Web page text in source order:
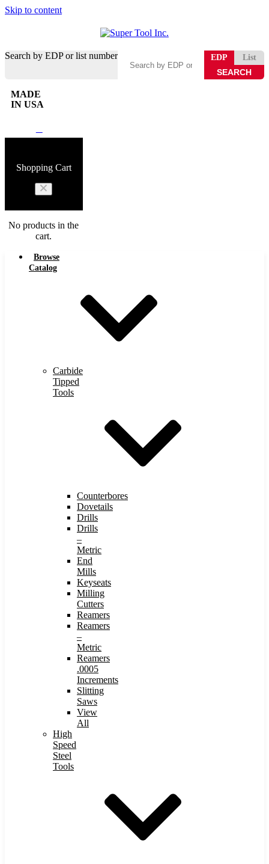
Skip to content
Search by EDP or list number EDP List
MADE
IN USA
Shopping Cart
No products in the
cart.
Browse
Catalog
Carbide
Tipped
Tools
Counterbores
Dovetails
Drills
Drills
–
Metric
End
Mills
Keyseats
Milling
Cutters
Reamers
Reamers
–
Metric
Reamers
.0005
Increments
Slitting
Saws
View
All
High
Speed
Steel
Tools